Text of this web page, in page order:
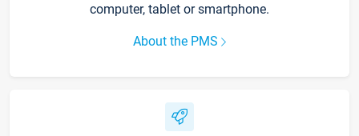
computer, tablet or smartphone.
About the PMS